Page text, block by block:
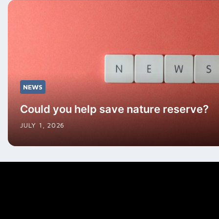
NEWS
Could you help save nature reserve?
JULY 1, 2026